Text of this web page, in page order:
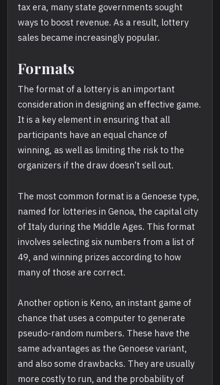
tax era, many state governments sought
ways to boost revenue. As a result, lottery
sales became increasingly popular.
Formats
The format of a lottery is an important
consideration in designing an effective game.
It is a key element in ensuring that all
participants have an equal chance of
winning, as well as limiting the risk to the
organizers if the draw doesn’t sell out.
The most common format is a Genoese type,
named for lotteries in Genoa, the capital city
of Italy during the Middle Ages. This format
involves selecting six numbers from a list of
49, and winning prizes according to how
many of those are correct.
Another option is Keno, an instant game of
chance that uses a computer to generate
pseudo-random numbers. These have the
same advantages as the Genoese variant,
and also some drawbacks. They are usually
more costly to run, and the probability of